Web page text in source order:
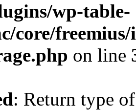
wp-table-
core/freemius/
on line
: Return type of